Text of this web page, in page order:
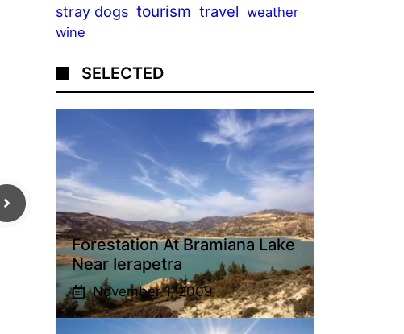
stray dogs tourism travel weather
wine
SELECTED
Forestation At Bramiana Lake
Near Ierapetra
November 1, 2009